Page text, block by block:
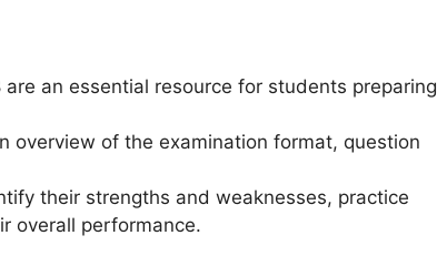
are an essential resource for students preparing
overview of the examination format, question
their strengths and weaknesses, practice
overall performance.